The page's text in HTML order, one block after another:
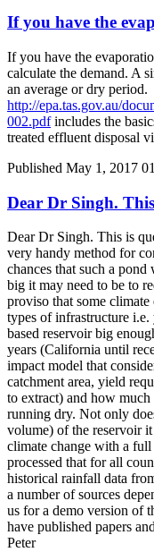
If you have the
If you have the
calculate the demand. A
an average or dry period.
http://epa.tas.gov.au/
002.pdfincludes the
treated effluent disposal
Published May 1, 2017
Dear Dr Singh.
Dear Dr Singh. This is
very handy method for
chances that such a
big it may need to be to
proviso that some climate
types of infrastructure
based reservoir big
years (California until
impact model that
catchment area, yield
to extract) and how
running dry. Not only
volume) of the reservoir
climate change with a
processed that for all
historical rainfall data
a number of sources
us for a demo version of
have published papers
Peter